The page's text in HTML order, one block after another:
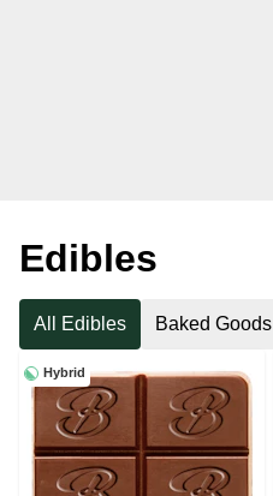
Edibles
All Edibles Baked Goods
Hybrid